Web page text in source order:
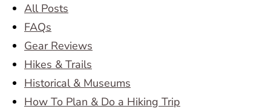
All Posts
FAQs
Gear Reviews
Hikes & Trails
Historical & Museums
How To Plan & Do a Hiking Trip